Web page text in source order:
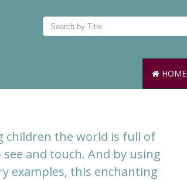
HOME
children the world is full of
and touch. And by using
examples, this enchanting